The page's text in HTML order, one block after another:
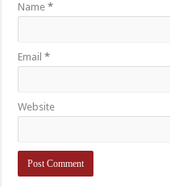
Name*
Email*
Website